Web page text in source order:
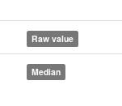
Raw value
Median